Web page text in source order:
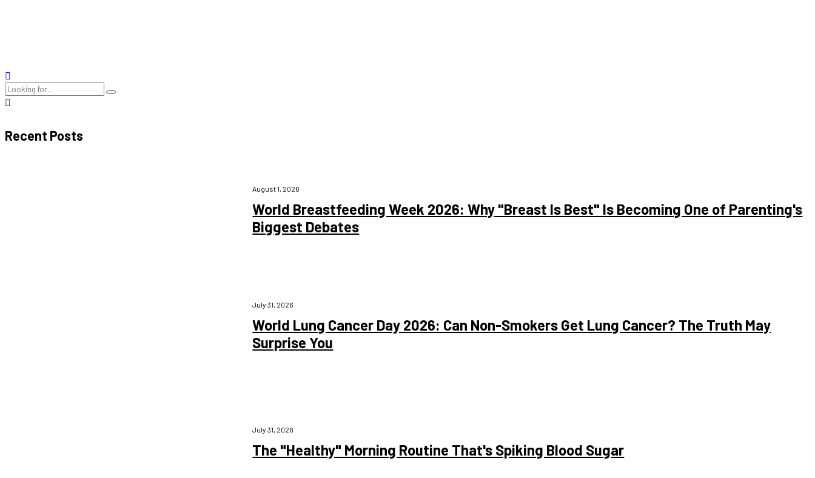
Recent Posts
August 1, 2026
World Breastfeeding Week 2026: Why "Breast Is Best" Is Becoming One of Parenting's
Biggest Debates
July 31, 2026
World Lung Cancer Day 2026: Can Non-Smokers Get Lung Cancer? The Truth May
Surprise You
July 31, 2026
The "Healthy" Morning Routine That's Spiking Blood Sugar